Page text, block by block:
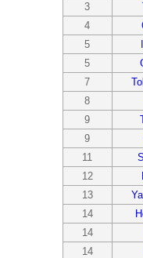
3
4
5
5
7
8
9
9
11
12
13
14
14
14